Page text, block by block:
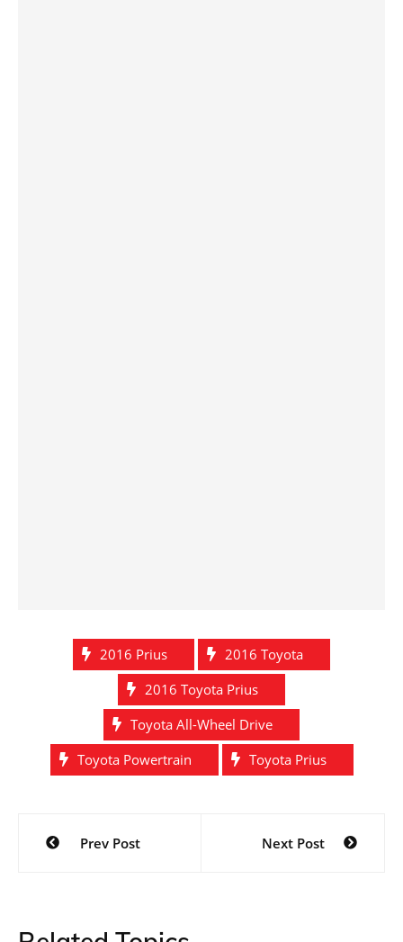
2016 Prius
2016 Toyota
2016 Toyota Prius
Toyota All-Wheel Drive
Toyota Powertrain
Toyota Prius
Post
navigation
Prev Post Next Post